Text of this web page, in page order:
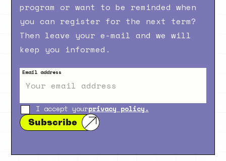
program or want to be reminded when
you can register for the next term?
Then leave your e-mail and we will
keep you informed.
Email address
I accept yourprivacy policy.